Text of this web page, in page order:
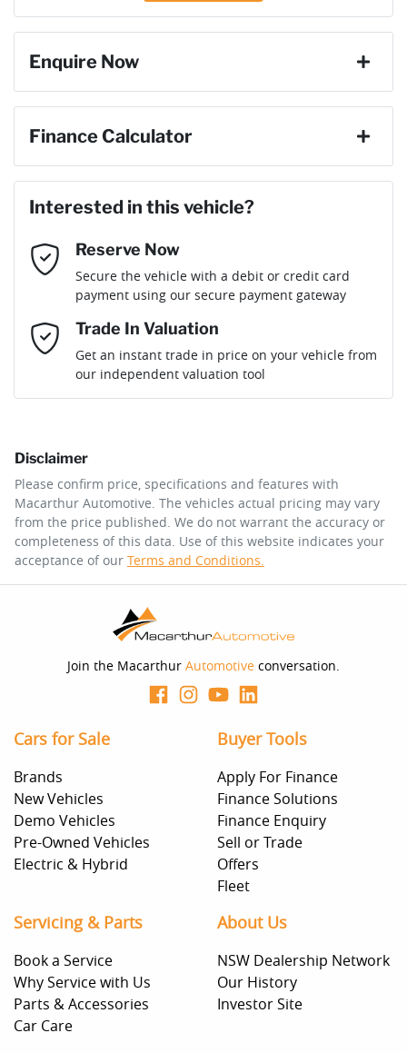
Enquire Now
Email Address*
Mobile Number *
Comments*
Enquire Now
Finance Calculator
Loan Amount:$40,491
Loan Term:
Loan Interest:10%
$181per week*
Apply for Finance
you provided. No result from the use of this calculator
should be considered a loan application or an offer of
finance and it should not be relied upon to make a
decision whether to apply for finance.
Interested in this vehicle?
Reserve Now
Secure the vehicle with a debit or credit card
payment using our secure payment gateway
Trade In Valuation
Get an instant trade in price on your vehicle from
our independent valuation tool
Disclaimer
Please confirm price, specifications and features with
Macarthur Automotive. The vehicles actual pricing may vary
from the price published. We do not warrant the accuracy or
completeness of this data. Use of this website indicates your
acceptance of our Terms and Conditions.
Join the Macarthur Automotive conversation.
Cars for Sale
Brands
New Vehicles
Demo Vehicles
Pre-Owned Vehicles
Electric & Hybrid
Buyer Tools
Apply For Finance
Finance Solutions
Finance Enquiry
Sell or Trade
Offers
Fleet
Servicing & Parts
Book a Service
Why Service with Us
Parts & Accessories
Car Care
About Us
NSW Dealership Network
Our History
Investor Site